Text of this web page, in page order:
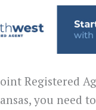
Registered
you need